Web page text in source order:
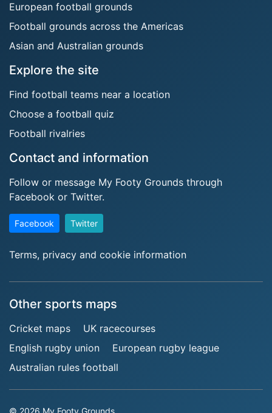
European football grounds
Football grounds across the Americas
Asian and Australian grounds
Explore the site
Find football teams near a location
Choose a football quiz
Football rivalries
Contact and information
Follow or message My Footy Grounds through
Facebook or Twitter.
Facebook Twitter
Terms, privacy and cookie information
Other sports maps
Cricket maps
UK racecourses
English rugby union
European rugby league
Australian rules football